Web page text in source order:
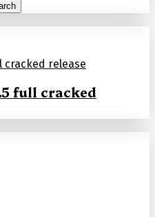
full cracked